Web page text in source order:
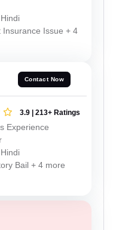
Insurance Issue + 4
Contact Now
3.9 | 213+ Ratings
Experience
Bail + 4 more